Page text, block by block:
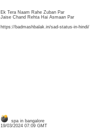
Ek Tera Naam Rahe Zuban Par
Jaise Chand Rehta Hai Asmaan Par
https://badmashbalak.in/sad-status-in-hindi/
spa in bangalore
19/03/2024 07:09 GMT